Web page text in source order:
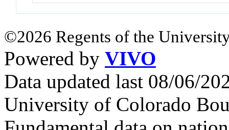
©2026 Regents of the
Powered by VIVO
Data updated last 08/06/
University of Colorado